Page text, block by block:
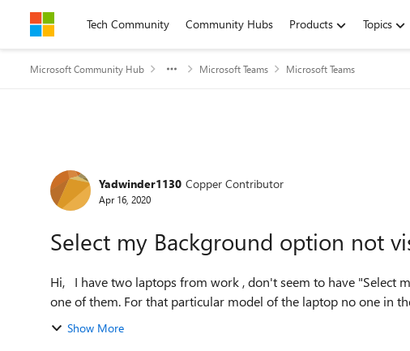
Skip to contentTech Community Community Hubs Products Topics
Microsoft Community Hub Microsoft Teams Microsoft Teams
Forum Discussion
Yadwinder1130 Copper Contributor
Apr 16, 2020
Select my Background option not
Hi, I have two laptops from work , don't seem to have "Select my Background option" visible in my MS Teams in
one of them. For that particular model of the laptop no one in
Show More